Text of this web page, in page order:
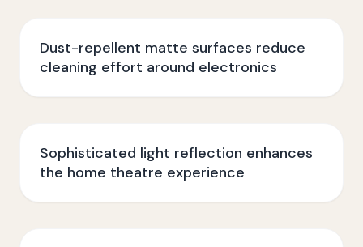
Dust-repellent matte surfaces reduce
cleaning effort around electronics
Sophisticated light reflection enhances
the home theatre experience